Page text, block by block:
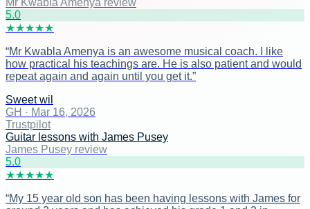
Mr Kwabla Amenya review
5.0
★★★★★
“Mr Kwabla Amenya is an awesome musical coach. I like
how practical his teachings are. He is also patient and would
repeat again and again until you get it.”
Sweet wil
GH · Mar 16, 2026
Trustpilot
Guitar lessons with James Pusey
James Pusey review
5.0
★★★★★
“My 15 year old son has been having lessons with James for